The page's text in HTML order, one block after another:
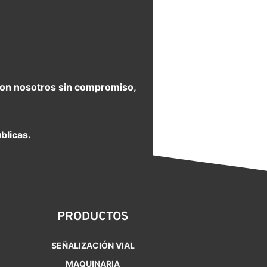
nosotros sin compromiso,
PRODUCTOS
SEÑALIZACIÓN VIAL
MAQUINARIA